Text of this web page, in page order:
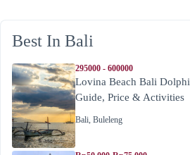
Best In Bali
295000 - 600000
Lovina Beach Bali
Guide, Price & Activities
Bali, Buleleng